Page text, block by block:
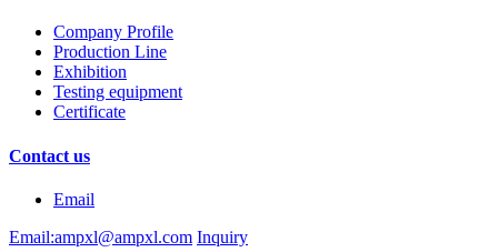
Company Profile
Production Line
Exhibition
Testing equipment
Certificate
Contact us
Email
Email:ampxl@ampxl.com Inquiry